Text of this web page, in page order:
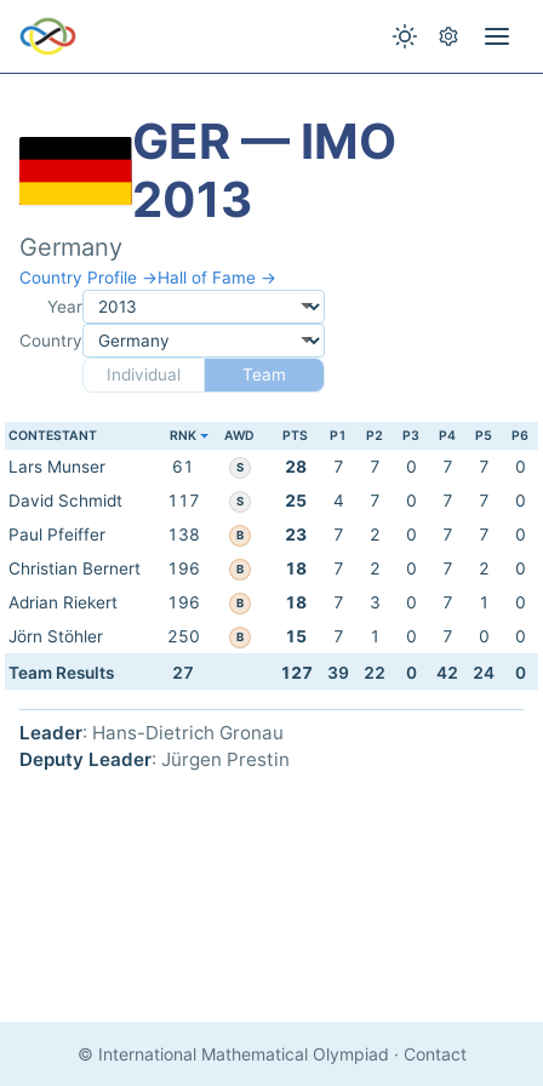
GER — IMO
2013
Germany
Country Profile →Hall of Fame →
Year
Country
Individual
Team
CONTESTANT RNK AWD PTS P1 P2 P3 P4 P5 P6
Lars Munser 61 S 28 7 7 0 7 7
0
David Schmidt
117 S 25 4 7 0 7 7
0
Paul Pfeiffer
138 B 23 7 2 0 7 7
0
Christian Bernert
196 B 18 7 2 0 7 2
0
Adrian Riekert
196 B 18 7 3 0 7 1
0
Jörn Stöhler
250 B 15 7 1 0 7 0
0
Team Results
27 127 39 22 0 42 24 0
Leader: Hans-Dietrich Gronau
Deputy Leader: Jürgen Prestin
© International Mathematical Olympiad · Contact